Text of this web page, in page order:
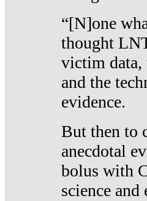
“[N]one
thought
victim data,
and the
evidence.
But then to
anecdotal
bolus with
science